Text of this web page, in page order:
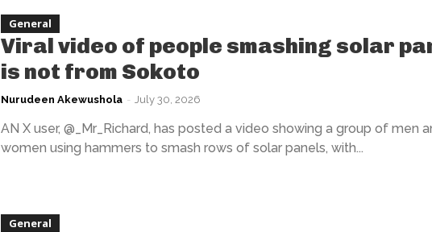
General
Viral video of people smashing solar
is not from Sokoto
Nurudeen Akewushola - July 30, 2026
AN X user, @_Mr_Richard, has posted a video showing a group of men
women using hammers to smash rows of solar panels, with...
General